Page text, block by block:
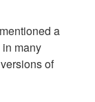
a
many
of